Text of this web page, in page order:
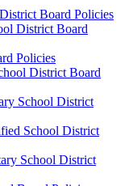
Board Policies
District Board
Policies
District Board
School District
School District
School District